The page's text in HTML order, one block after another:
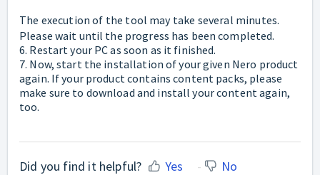
The execution of the tool may take several minutes.
Please wait until the progress has been completed.
6. Restart your PC as soon as it finished.
7. Now, start the installation of your given Nero product
again. If your product contains content packs, please
make sure to download and install your content again,
too.
Did you find it helpful? Yes No